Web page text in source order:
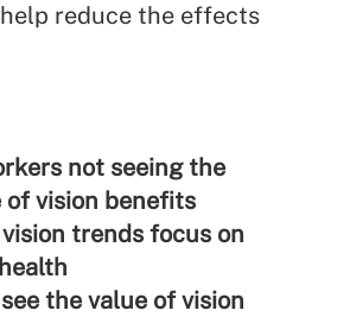
reduce the effects
not seeing the
of vision benefits
trends focus on
the value of vision